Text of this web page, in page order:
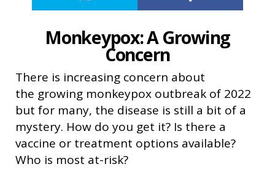
Monkeypox: A Growing
Concern
There is increasing concern about
the growing monkeypox outbreak of 2022
but for many, the disease is still a bit of a
mystery. How do you get it? Is there a
vaccine or treatment options available?
Who is most at-risk?